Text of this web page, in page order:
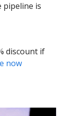
pipeline is
discount if
now